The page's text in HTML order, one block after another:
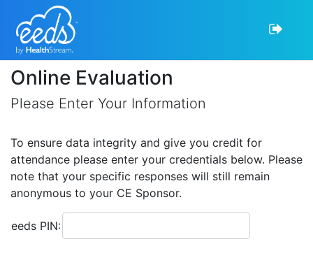
Online Evaluation
Please Enter Your Information
To ensure data integrity and give you credit for
attendance please enter your credentials below. Please
note that your specific responses will still remain
anonymous to your CE Sponsor.
eeds PIN: